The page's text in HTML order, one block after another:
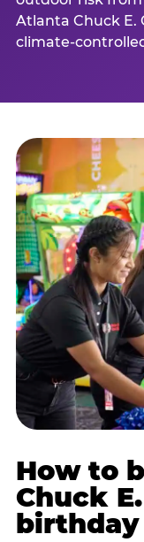
Atlanta Chuck E.
climate-
How to
Chuck